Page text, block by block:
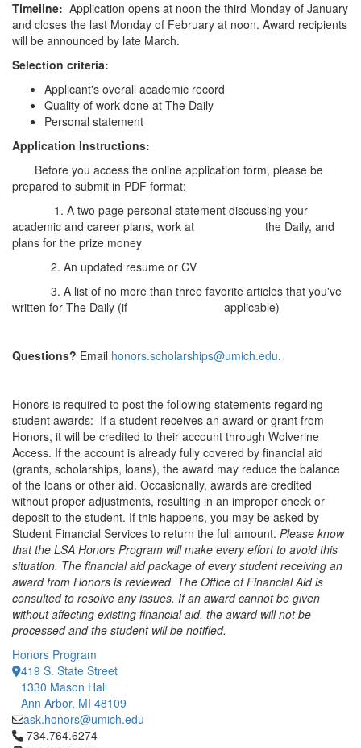
Timeline: Application opens at noon the third Monday of January
and closes the last Monday of February at noon. Award recipients
will be announced by late March.
Selection criteria:
Applicant's overall academic record
Quality of work done at The Daily
Personal statement
Application Instructions:
Before you access the online application form, please be
prepared to submit in PDF format:
1. A two page personal statement discussing your
academic and career plans, work at the Daily, and
plans for the prize money
2. An updated resume or CV
3. A list of no more than three favorite articles that you've
written for The Daily (if applicable)
Questions? Email honors.scholarships@umich.edu.
Honors is required to post the following statements regarding
student awards: If a student receives an award or grant from
Honors, it will be credited to their account through Wolverine
Access. If the account is already fully covered by financial aid
(grants, scholarships, loans), the award may reduce the balance
of the loans or other aid. Occasionally, awards are credited
without proper adjustments, resulting in an improper check or
deposit to the student. If this happens, you may be asked by
Student Financial Services to return the full amount. Please know
that the LSA Honors Program will make every effort to avoid this
situation. The financial aid package of every student receiving an
award from Honors is reviewed. The Office of Financial Aid is
consulted to resolve any issues. If an award cannot be given
without affecting existing financial aid, the award will not be
processed and the student will be notified.
Honors Program
419 S. State Street
1330 Mason Hall
Ann Arbor, MI 48109
ask.honors@umich.edu
Click to call 734.764.6274
734.764.6274